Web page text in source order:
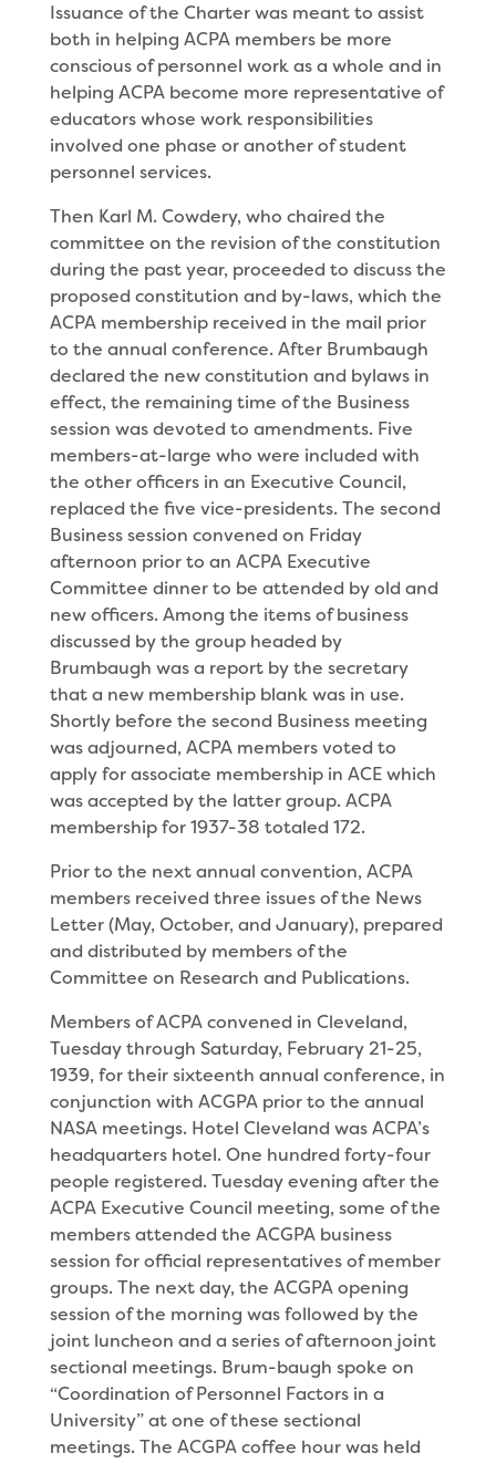
Issuance of the Charter was meant to assist
both in helping ACPA members be more
conscious of personnel work as a whole and in
helping ACPA become more representative of
educators whose work responsibilities
involved one phase or another of student
personnel services.
Then Karl M. Cowdery, who chaired the
committee on the revision of the constitution
during the past year, proceeded to discuss the
proposed constitution and by-laws, which the
ACPA membership received in the mail prior
to the annual conference. After Brumbaugh
declared the new constitution and bylaws in
effect, the remaining time of the Business
session was devoted to amendments. Five
members-at-large who were included with
the other officers in an Executive Council,
replaced the five vice-presidents. The second
Business session convened on Friday
afternoon prior to an ACPA Executive
Committee dinner to be attended by old and
new officers. Among the items of business
discussed by the group headed by
Brumbaugh was a report by the secretary
that a new membership blank was in use.
Shortly before the second Business meeting
was adjourned, ACPA members voted to
apply for associate membership in ACE which
was accepted by the latter group. ACPA
membership for 1937-38 totaled 172.
Prior to the next annual convention, ACPA
members received three issues of the News
Letter (May, October, and January), prepared
and distributed by members of the
Committee on Research and Publications.
Members of ACPA convened in Cleveland,
Tuesday through Saturday, February 21-25,
1939, for their sixteenth annual conference, in
conjunction with ACGPA prior to the annual
NASA meetings. Hotel Cleveland was ACPA’s
headquarters hotel. One hundred forty-four
people registered. Tuesday evening after the
ACPA Executive Council meeting, some of the
members attended the ACGPA business
session for official representatives of member
groups. The next day, the ACGPA opening
session of the morning was followed by the
joint luncheon and a series of afternoon joint
sectional meetings. Brum-baugh spoke on
“Coordination of Personnel Factors in a
University” at one of these sectional
meetings. The ACGPA coffee hour was held